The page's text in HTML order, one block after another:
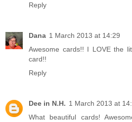
Reply
Dana 1 March 2013 at 14:29
Awesome cards!! I LOVE the
card!!
Reply
Dee in N.H. 1 March 2013 at
What beautiful cards!